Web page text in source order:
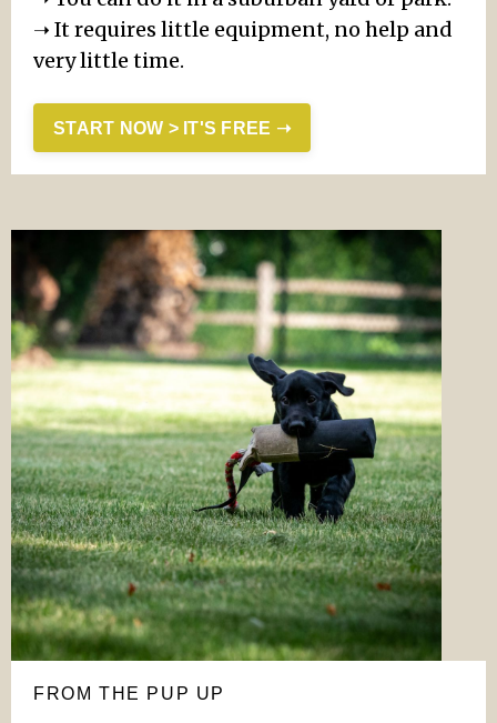
➝ It requires little equipment, no help and
very little time.
START NOW > IT'S FREE ➝
FROM THE PUP UP